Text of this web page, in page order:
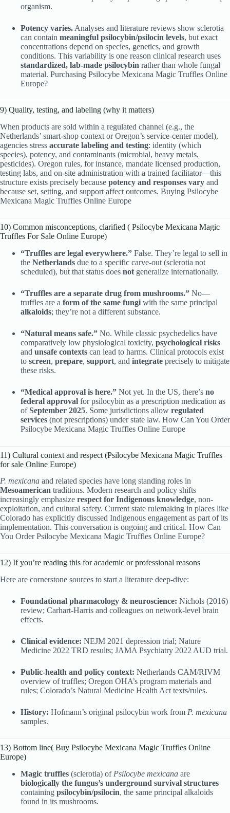
organism.
Potency varies. Analyses and literature reviews show sclerotia
can contain meaningful psilocybin/psilocin levels, but exact
concentrations depend on species, genetics, and growth
conditions. This variability is one reason clinical research uses
standardized, lab-made psilocybin rather than whole fungal
material. Purchasing Psilocybe Mexicana Magic Truffles Online
Europe?
9) Quality, testing, and labeling (why it matters)
When products are sold within a regulated channel (e.g., the
Netherlands’ smart-shop context or Oregon’s service-center model),
agencies stress accurate labeling and testing: identity (which
species), potency, and contaminants (microbial, heavy metals,
pesticides). Oregon rules, for instance, mandate licensed production,
testing labs, and on-site administration with a trained facilitator—this
structure exists precisely because potency and responses vary and
because set, setting, and support affect outcomes. Buying Psilocybe
Mexicana Magic Truffles Online Europe
10) Common misconceptions, clarified ( Psilocybe Mexicana Magic
Truffles For Sale Online Europe)
“Truffles are legal everywhere.” False. They’re legal to sell in
the Netherlands due to a specific carve-out (sclerotia not
scheduled), but that status does not generalize internationally.
“Truffles are a separate drug from mushrooms.” No—
truffles are a form of the same fungi with the same principal
alkaloids; they’re not a different substance.
“Natural means safe.” No. While classic psychedelics have
comparatively low physiological toxicity, psychological risks
and unsafe contexts can lead to harms. Clinical protocols exist
to screen, prepare, support, and integrate precisely to mitigate
these risks.
“Medical approval is here.” Not yet. In the US, there’s no
federal approval for psilocybin as a prescription medication as
ofSeptember 2025. Some jurisdictions allow regulated
services (not prescriptions) under state law. How Can You Order
Psilocybe Mexicana Magic Truffles Online Europe
11) Cultural context and respect (Psilocybe Mexicana Magic Truffles
for sale Online Europe)
P. mexicana and related species have long standing roles in
Mesoamerican traditions. Modern research and policy shifts
increasingly emphasize respect for Indigenous knowledge, non-
exploitation, and cultural safety. Current state rulemaking in places like
Colorado has explicitly discussed Indigenous engagement as part of its
implementation. This conversation is ongoing and critical. How Can
You Order Psilocybe Mexicana Magic Truffles Online Europe?
12) If you’re reading this for academic or professional reasons
Here are cornerstone sources to start a literature deep-dive:
Foundational pharmacology & neuroscience: Nichols (2016)
review; Carhart-Harris and colleagues on network-level brain
effects.
Clinical evidence: NEJM 2021 depression trial; Nature
Medicine 2022 TRD results; JAMA Psychiatry 2022 AUD trial.
Public-health and policy context: Netherlands CAM/RIVM
overview of truffles; Oregon OHA’s program materials and
rules; Colorado’s Natural Medicine Health Act texts/rules.
History: Hofmann’s original psilocybin work from P. mexicana
samples.
13) Bottom line( Buy Psilocybe Mexicana Magic Truffles Online
Europe)
Magic truffles (sclerotia) of Psilocybe mexicana are
biologically the fungus’s underground survival structures
containing psilocybin/psilocin, the same principal alkaloids
found in its mushrooms.